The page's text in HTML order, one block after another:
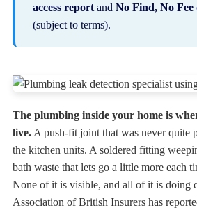
access report and No Find, No Fee
(subject to terms).
The plumbing inside your home is
live. A push-fit joint that was never quite
the kitchen units. A soldered fitting
bath waste that lets go a little more each
None of it is visible, and all of it is doing
Association of British Insurers has